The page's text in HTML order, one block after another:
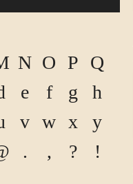
N O P
Q
e f g
h
v w x
y
. , ?
!